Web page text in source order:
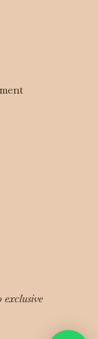
exclusive